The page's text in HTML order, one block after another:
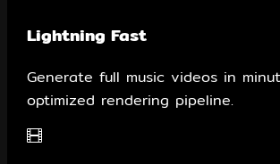
Lightning Fast
Generate full music videos in
optimized rendering pipeline.